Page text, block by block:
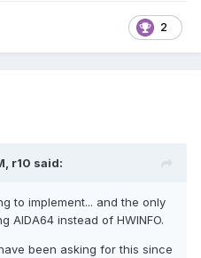
2
r10 said:
to implement... and the only
AIDA64 instead of HWINFO.
been asking for this since